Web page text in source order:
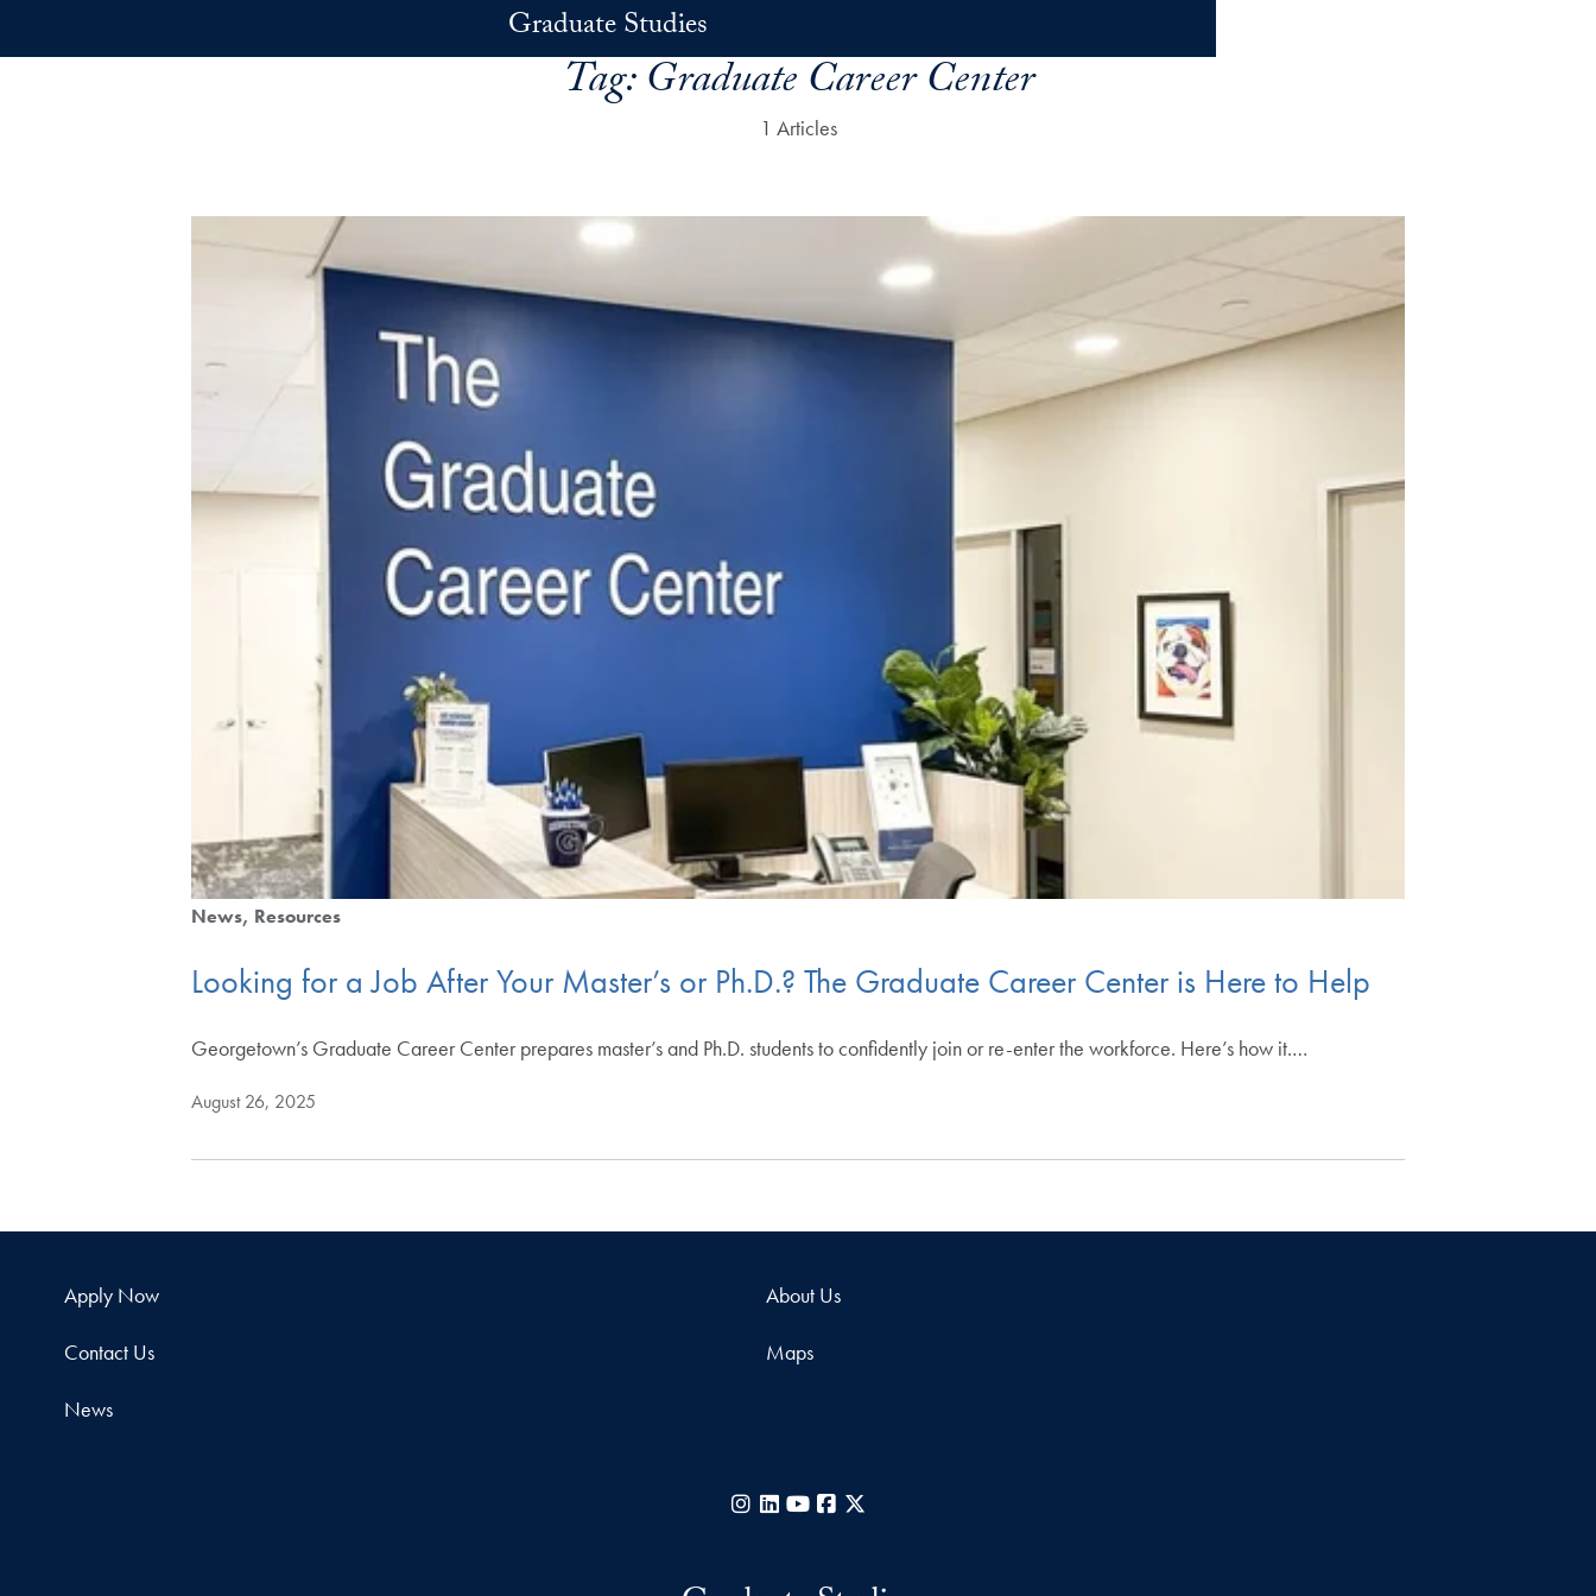
Graduate Studies
Tag:Graduate Career Center
1 Articles
News Resources
Looking for a Job After Your Master’s or Ph.D.? The Graduate Career Center is Here to Help
Georgetown’s Graduate Career Center prepares master’s and Ph.D. students to confidently join or re-enter the workforce. Here’s how it.…
August 26, 2025
Apply Now About Us
Contact Us Maps
News
Instagram
LinkedIn
YouTubeFacebook